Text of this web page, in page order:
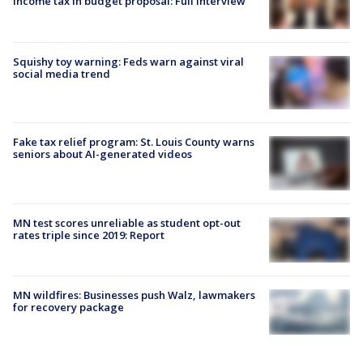
Squishy toy warning: Feds warn against viral
social media trend
Fake tax relief program: St. Louis County warns
seniors about AI-generated videos
MN test scores unreliable as student opt-out
rates triple since 2019: Report
MN wildfires: Businesses push Walz, lawmakers
for recovery package